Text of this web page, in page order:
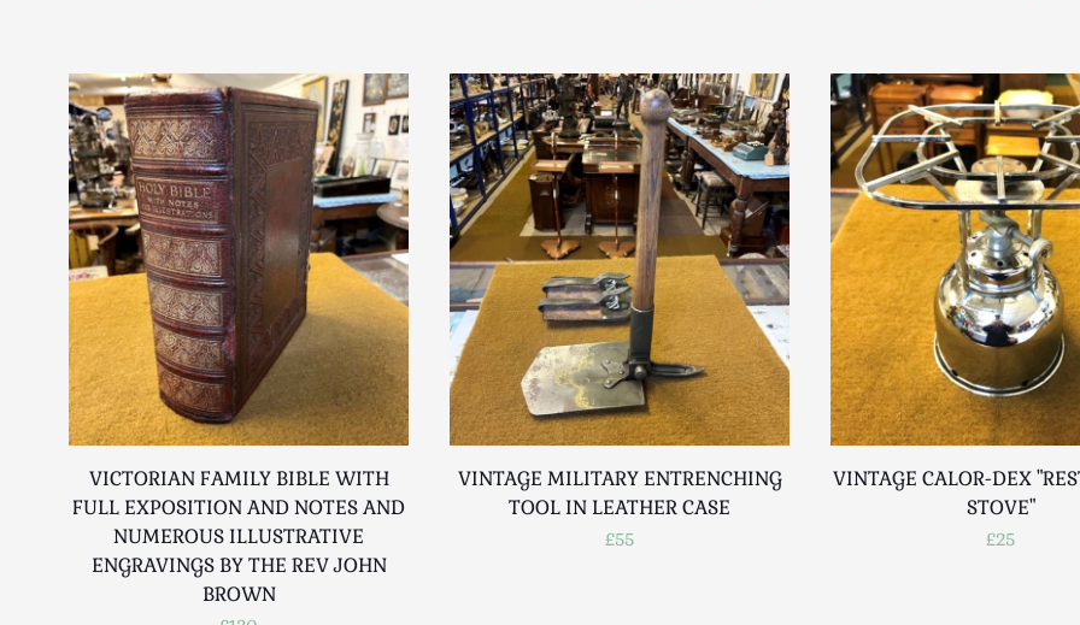
VICTORIAN FAMILY BIBLE WITH
FULL EXPOSITION AND NOTES AND
NUMEROUS ILLUSTRATIVE
ENGRAVINGS BY THE REV JOHN
BROWN
VINTAGE MILITARY ENTRENCHING
TOOL IN LEATHER CASE
£55
VINTAGE CALOR-DEX
STOVE"
£25